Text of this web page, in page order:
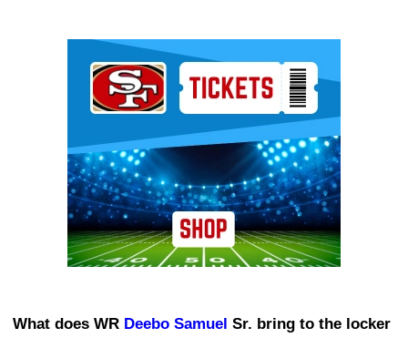
What does WR Deebo Samuel Sr. bring to the locker